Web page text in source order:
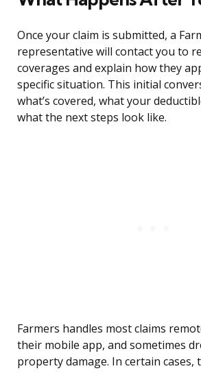
Once your claim is submitted, a
representative will contact you to
coverages and explain how they
specific situation. This initial
what’s covered, what your
what the next steps look like.
Farmers handles most claims
their mobile app, and sometimes
property damage. In certain cases,